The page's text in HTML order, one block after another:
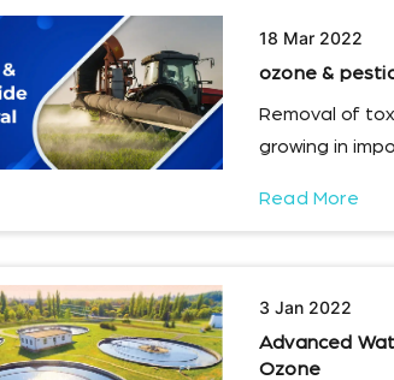
18 Mar 2022
ozone &
Removal of
growing in
Read More
3 Jan 2022
Advanced
Ozone